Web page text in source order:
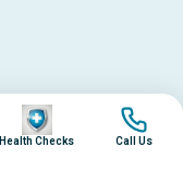
Image
Health Checks
Image
Call Us